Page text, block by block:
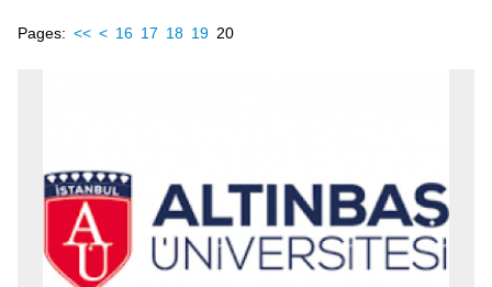
Pages: << < 16 17 18 19 20